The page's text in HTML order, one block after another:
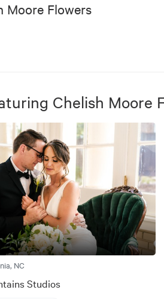
Moore Flowers
Chelish Moore
NC
Studios